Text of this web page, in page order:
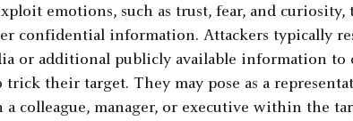
emotions, such as trust, fear, and curiosity,
confidential information. Attackers typically
or additional publicly available information to
their target. They may pose as a
colleague, manager, or executive within the